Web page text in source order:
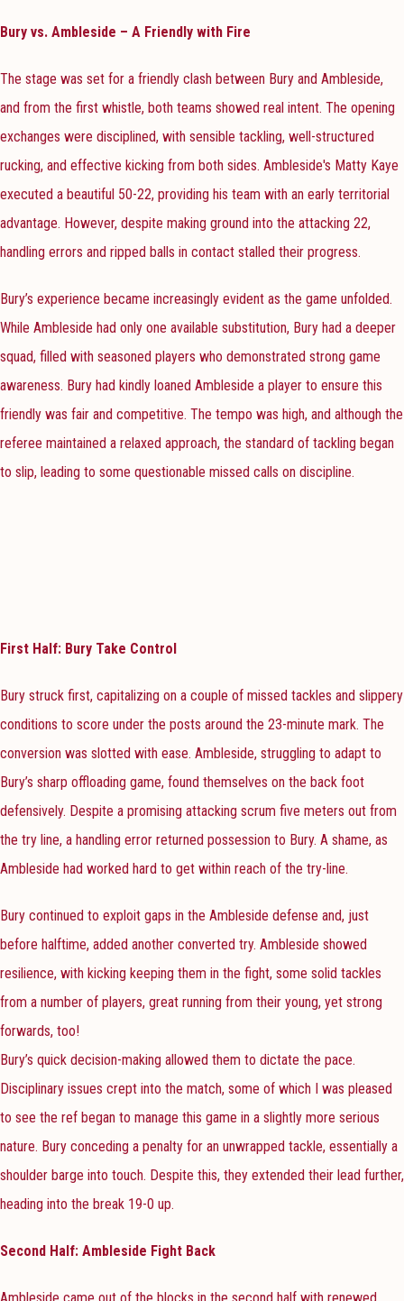
Bury vs. Ambleside – A Friendly with Fire
The stage was set for a friendly clash between Bury and Ambleside,
and from the first whistle, both teams showed real intent. The opening
exchanges were disciplined, with sensible tackling, well-structured
rucking, and effective kicking from both sides. Ambleside's Matty Kaye
executed a beautiful 50-22, providing his team with an early territorial
advantage. However, despite making ground into the attacking 22,
handling errors and ripped balls in contact stalled their progress.
Bury’s experience became increasingly evident as the game unfolded.
While Ambleside had only one available substitution, Bury had a deeper
squad, filled with seasoned players who demonstrated strong game
awareness. Bury had kindly loaned Ambleside a player to ensure this
friendly was fair and competitive. The tempo was high, and although the
referee maintained a relaxed approach, the standard of tackling began
to slip, leading to some questionable missed calls on discipline.
First Half: Bury Take Control
Bury struck first, capitalizing on a couple of missed tackles and slippery
conditions to score under the posts around the 23-minute mark. The
conversion was slotted with ease. Ambleside, struggling to adapt to
Bury’s sharp offloading game, found themselves on the back foot
defensively. Despite a promising attacking scrum five meters out from
the try line, a handling error returned possession to Bury. A shame, as
Ambleside had worked hard to get within reach of the try-line.
Bury continued to exploit gaps in the Ambleside defense and, just
before halftime, added another converted try. Ambleside showed
resilience, with kicking keeping them in the fight, some solid tackles
from a number of players, great running from their young, yet strong
forwards, too!
Bury’s quick decision-making allowed them to dictate the pace.
Disciplinary issues crept into the match, some of which I was pleased
to see the ref began to manage this game in a slightly more serious
nature. Bury conceding a penalty for an unwrapped tackle, essentially a
shoulder barge into touch. Despite this, they extended their lead further,
heading into the break 19-0 up.
Second Half: Ambleside Fight Back